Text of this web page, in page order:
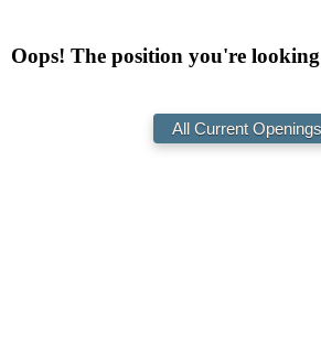
Oops! The position you're